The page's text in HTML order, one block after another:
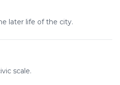
later life of the city.
scale.